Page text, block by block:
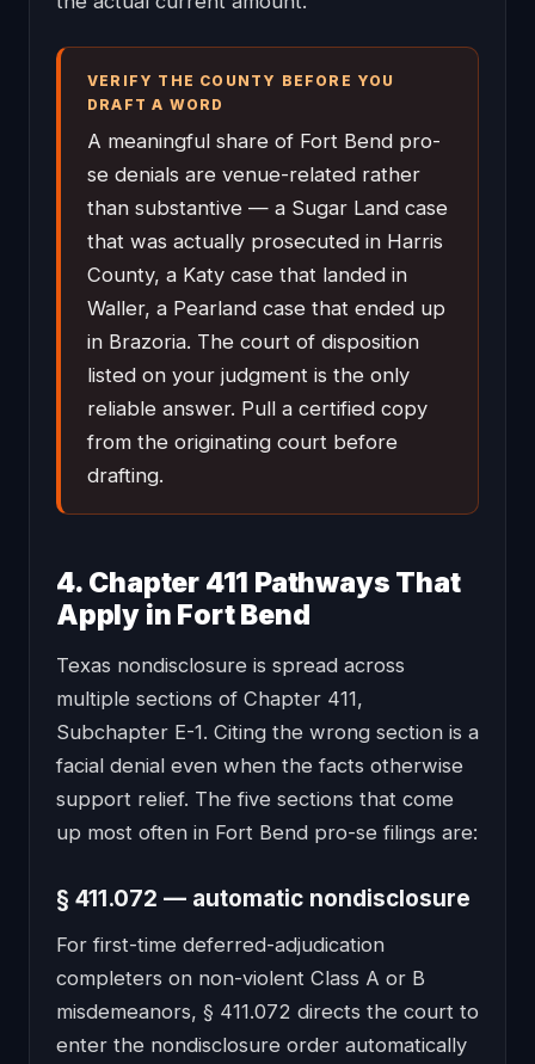
VERIFY THE COUNTY BEFORE YOU
DRAFT A WORD
A meaningful share of Fort Bend pro-
se denials are venue-related rather
than substantive — a Sugar Land case
that was actually prosecuted in Harris
County, a Katy case that landed in
Waller, a Pearland case that ended up
in Brazoria. The court of disposition
listed on your judgment is the only
reliable answer. Pull a certified copy
from the originating court before
drafting.
4. Chapter 411 Pathways That
Apply in Fort Bend
Texas nondisclosure is spread across
multiple sections of Chapter 411,
Subchapter E-1. Citing the wrong section is a
facial denial even when the facts otherwise
support relief. The five sections that come
up most often in Fort Bend pro-se filings are:
§ 411.072 — automatic nondisclosure
For first-time deferred-adjudication
completers on non-violent Class A or B
misdemeanors, § 411.072 directs the court to
enter the nondisclosure order automatically